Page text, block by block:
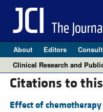
About Editors
Clinical Research and
Citations to
Effect of